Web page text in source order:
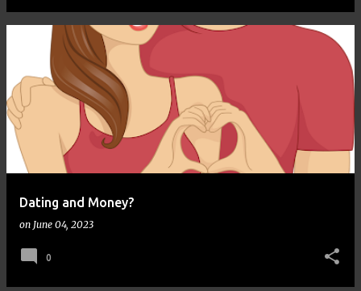
Dating and Money?
on June 04, 2023
0